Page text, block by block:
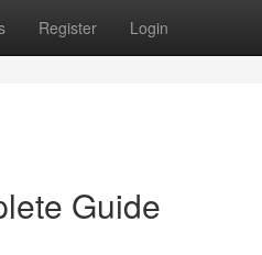
Register Login
Guide